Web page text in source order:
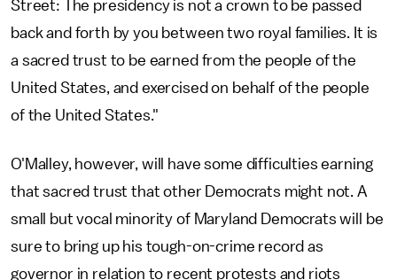
Street: The presidency is not a crown to be passed
back and forth by you between two royal families. It is
a sacred trust to be earned from the people of the
United States, and exercised on behalf of the people
of the United States."
O'Malley, however, will have some difficulties earning
that sacred trust that other Democrats might not. A
small but vocal minority of Maryland Democrats will be
sure to bring up his tough-on-crime record as
governor in relation to recent protests and riots